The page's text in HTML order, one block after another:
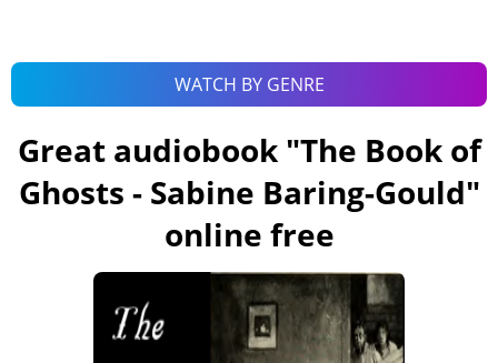
WATCH BY GENRE
Great audiobook "The Book of
Ghosts - Sabine Baring-Gould"
online free